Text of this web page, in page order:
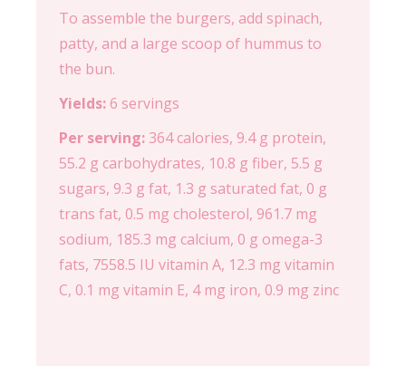
To assemble the burgers, add spinach,
patty, and a large scoop of hummus to
the bun.
Yields: 6 servings
Per serving: 364 calories, 9.4 g protein,
55.2 g carbohydrates, 10.8 g fiber, 5.5 g
sugars, 9.3 g fat, 1.3 g saturated fat, 0 g
trans fat, 0.5 mg cholesterol, 961.7 mg
sodium, 185.3 mg calcium, 0 g omega-3
fats, 7558.5 IU vitamin A, 12.3 mg vitamin
C, 0.1 mg vitamin E, 4 mg iron, 0.9 mg zinc